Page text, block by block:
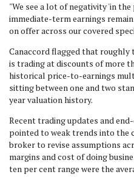
"We see a lot of negativity 'in
immediate-term earnings
on offer across our covered
Canaccord flagged that
is trading at discounts of more
historical price-to-earnings
sitting between one and two
year valuation history.
Recent trading updates and
pointed to weak trends into the
broker to revise assumptions
margins and cost of doing
ten per cent range were the